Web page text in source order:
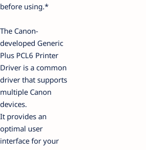
before using.*
The Canon-
developed Generic
Plus PCL6 Printer
Driver is a common
driver that supports
multiple Canon
devices.
It provides an
optimal user
interface for your